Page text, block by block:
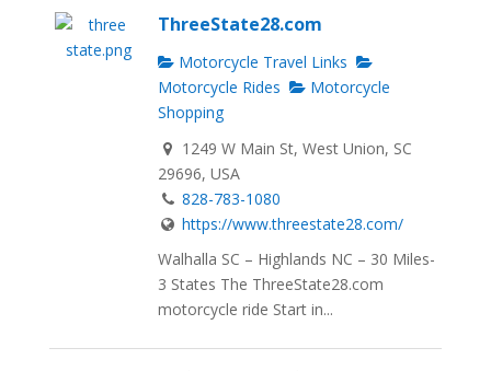
ThreeState28.com
Motorcycle Travel Links
Motorcycle Rides
Motorcycle
Shopping
1249 W Main St, West Union, SC
29696, USA
828-783-1080
https://www.threestate28.com/
Walhalla SC – Highlands NC – 30 Miles-
3 States The ThreeState28.com
motorcycle ride Start in...